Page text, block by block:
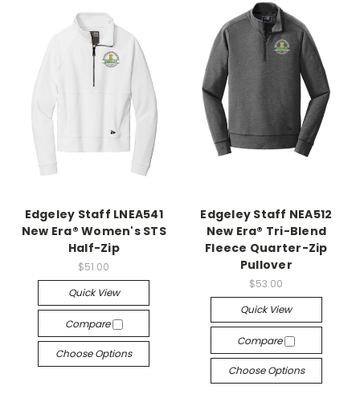
Edgeley Staff LNEA541
New Era® Women's STS
Half-Zip
$51.00
Quick View
Compare
Choose Options
Edgeley Staff NEA512
New Era® Tri-Blend
Fleece Quarter-Zip
Pullover
$53.00
Quick View
Compare
Choose Options